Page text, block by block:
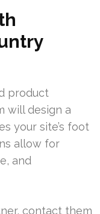
product
will design a
your site’s foot
allow for
and
contact them